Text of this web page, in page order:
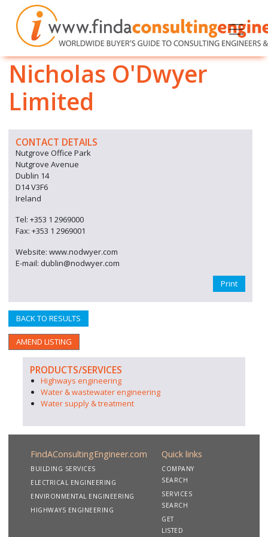
Nicholas O'Dwyer
Limited
CONTACT DETAILS
Nutgrove Office Park
Nutgrove Avenue
Dublin 14
D14 V3F6
Ireland
Tel: +353 1 2969000
Fax: +353 1 2969001
Website: www.nodwyer.com
E-mail: dublin@nodwyer.com
Print
BACK TO RESULTS
AMEND LISTING
PRODUCTS/SERVICES
Highways engineering
Water & wastewater engineering
Water supply & treatment
FindAConsultingEngineer.com
BUILDING SERVICES
ELECTRICAL ENGINEERING
ENVIRONMENTAL ENGINEERING
HIGHWAYS ENGINEERING
Quick links
COMPANY
SEARCH
SERVICES
SEARCH
GET
LISTED